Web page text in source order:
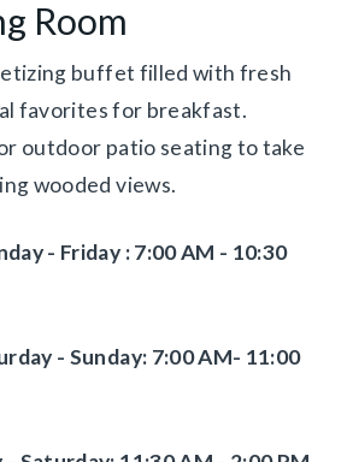
Room
buffet filled with fresh
favorites for breakfast.
outdoor patio seating to take
wooded views.
- Friday :7:00 AM - 10:30
- Sunday: 7:00 AM- 11:00